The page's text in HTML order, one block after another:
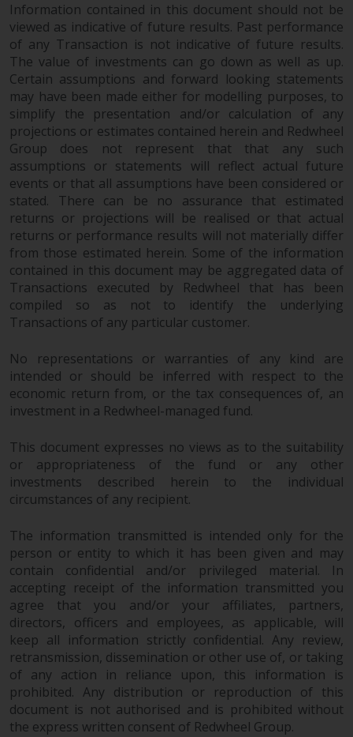
Information contained in this document should not be
viewed as indicative of future results. Past performance
of any Transaction is not indicative of future results.
The value of investments can go down as well as up.
Certain assumptions and forward looking statements
may have been made either for modelling purposes, to
simplify the presentation and/or calculation of any
projections or estimates contained herein and Redwheel
Group does not represent that that any such
assumptions or statements will reflect actual future
events or that all assumptions have been considered or
stated. There can be no assurance that estimated
returns or projections will be realised or that actual
returns or performance results will not materially differ
from those estimated herein. Some of the information
contained in this document may be aggregated data of
Transactions executed by Redwheel that has been
compiled so as not to identify the underlying
Transactions of any particular customer.
No representations or warranties of any kind are
intended or should be inferred with respect to the
economic return from, or the tax consequences of, an
investment in a Redwheel-managed fund.
This document expresses no views as to the suitability
or appropriateness of the fund or any other
investments described herein to the individual
circumstances of any recipient.
The information transmitted is intended only for the
person or entity to which it has been given and may
contain confidential and/or privileged material. In
accepting receipt of the information transmitted you
agree that you and/or your affiliates, partners,
directors, officers and employees, as applicable, will
keep all information strictly confidential. Any review,
retransmission, dissemination or other use of, or taking
of any action in reliance upon, this information is
prohibited. Any distribution or reproduction of this
document is not authorised and is prohibited without
the express written consent of Redwheel Group.